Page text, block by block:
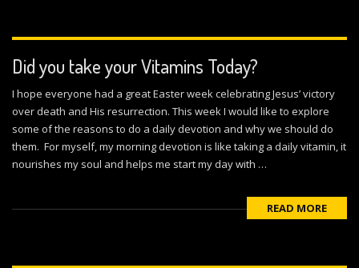
Did you take your Vitamins Today?
I hope everyone had a great Easter week celebrating Jesus’ victory
over death and His resurrection. This week I would like to explore
some of the reasons to do a daily devotion and why we should do
them. For myself, my morning devotion is like taking a daily vitamin, it
nourishes my soul and helps me start my day with …
READ MORE